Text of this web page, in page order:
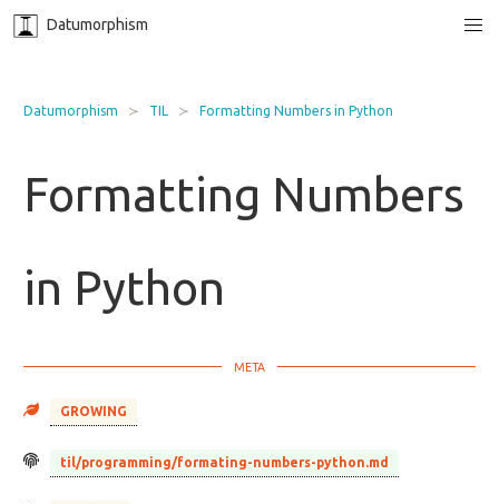
Datumorphism
Datumorphism TIL Formatting Numbers in Python
Formatting Numbers
in Python
GROWING
til/programming/formating-numbers-python.md